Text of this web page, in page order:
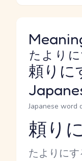
頼りに
たより
Japanese word
Reading and
頼り
Kana
たよりにす